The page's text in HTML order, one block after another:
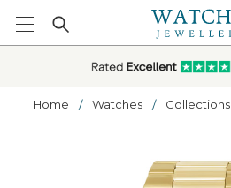
Home Watches Collections